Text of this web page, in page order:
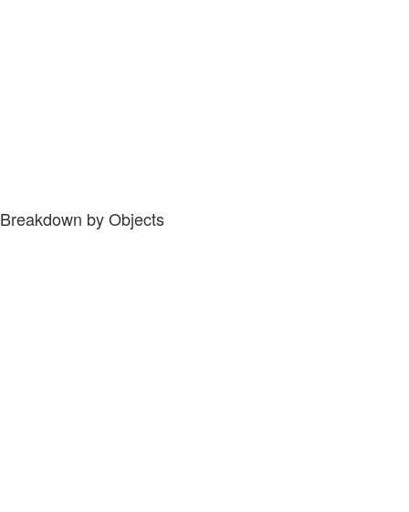
Breakdown by Objects